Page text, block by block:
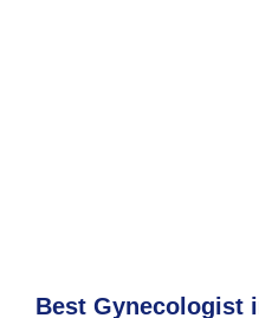
Best Gynecologist